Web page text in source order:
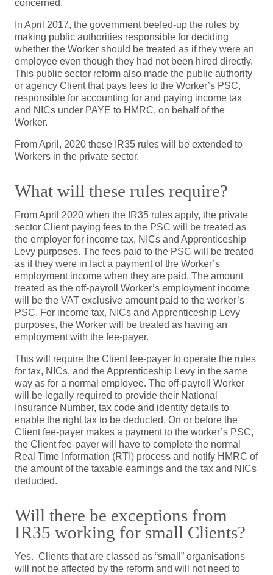
concerned.
In April 2017, the government beefed-up the rules by
making public authorities responsible for deciding
whether the Worker should be treated as if they were an
employee even though they had not been hired directly.
This public sector reform also made the public authority
or agency Client that pays fees to the Worker’s PSC,
responsible for accounting for and paying income tax
and NICs under PAYE to HMRC, on behalf of the
Worker.
From April, 2020 these IR35 rules will be extended to
Workers in the private sector.
What will these rules require?
From April 2020 when the IR35 rules apply, the private
sector Client paying fees to the PSC will be treated as
the employer for income tax, NICs and Apprenticeship
Levy purposes. The fees paid to the PSC will be treated
as if they were in fact a payment of the Worker’s
employment income when they are paid. The amount
treated as the off-payroll Worker’s employment income
will be the VAT exclusive amount paid to the worker’s
PSC. For income tax, NICs and Apprenticeship Levy
purposes, the Worker will be treated as having an
employment with the fee-payer.
This will require the Client fee-payer to operate the rules
for tax, NICs, and the Apprenticeship Levy in the same
way as for a normal employee. The off-payroll Worker
will be legally required to provide their National
Insurance Number, tax code and identity details to
enable the right tax to be deducted. On or before the
Client fee-payer makes a payment to the worker’s PSC,
the Client fee-payer will have to complete the normal
Real Time Information (RTI) process and notify HMRC of
the amount of the taxable earnings and the tax and NICs
deducted.
Will there be exceptions from
IR35 working for small Clients?
Yes. Clients that are classed as “small” organisations
will not be affected by the reform and will not need to